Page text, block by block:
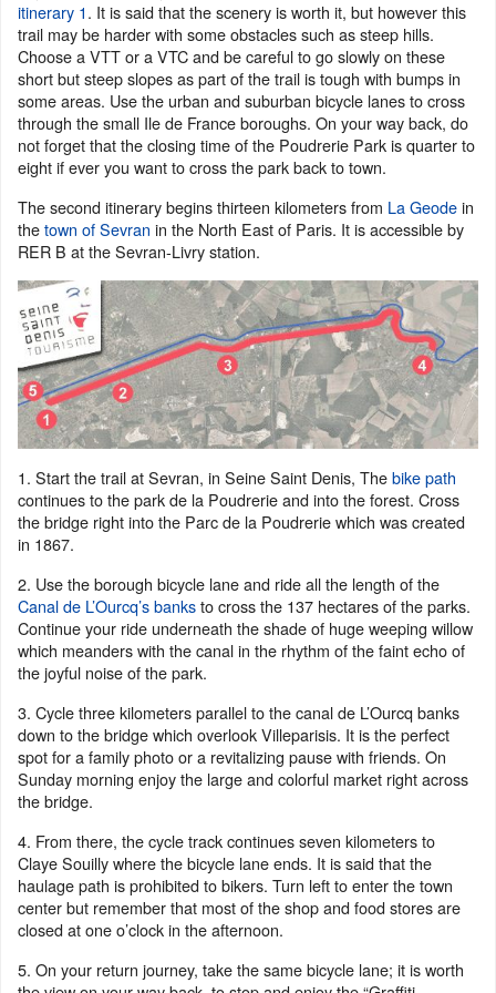
itinerary 1. It is said that the scenery is worth it, but however this
trail may be harder with some obstacles such as steep hills.
Choose a VTT or a VTC and be careful to go slowly on these
short but steep slopes as part of the trail is tough with bumps in
some areas. Use the urban and suburban bicycle lanes to cross
through the small Ile de France boroughs. On your way back, do
not forget that the closing time of the Poudrerie Park is quarter to
eight if ever you want to cross the park back to town.
The second itinerary begins thirteen kilometers from La Geodein
thetown of Sevran in the North East of Paris. It is accessible by
RER B at the Sevran-Livry station.
1. Start the trail at Sevran, in Seine Saint Denis, Thebike path
continues to the park de la Poudrerie and into the forest. Cross
the bridge right into the Parc de la Poudrerie which was created
in 1867.
2. Use the borough bicycle lane and ride all the length of the
Canal de L’Ourcq’s banksto cross the 137 hectares of the parks.
Continue your ride underneath the shade of huge weeping willow
which meanders with the canal in the rhythm of the faint echo of
the joyful noise of the park.
3. Cycle three kilometers parallel to the canal de L’Ourcq banks
down to the bridge which overlook Villeparisis. It is the perfect
spot for a family photo or a revitalizing pause with friends. On
Sunday morning enjoy the large and colorful market right across
the bridge.
4. From there, the cycle track continues seven kilometers to
Claye Souilly where the bicycle lane ends. It is said that the
haulage path is prohibited to bikers. Turn left to enter the town
center but remember that most of the shop and food stores are
closed at one o’clock in the afternoon.
5. On your return journey, take the same bicycle lane; it is worth